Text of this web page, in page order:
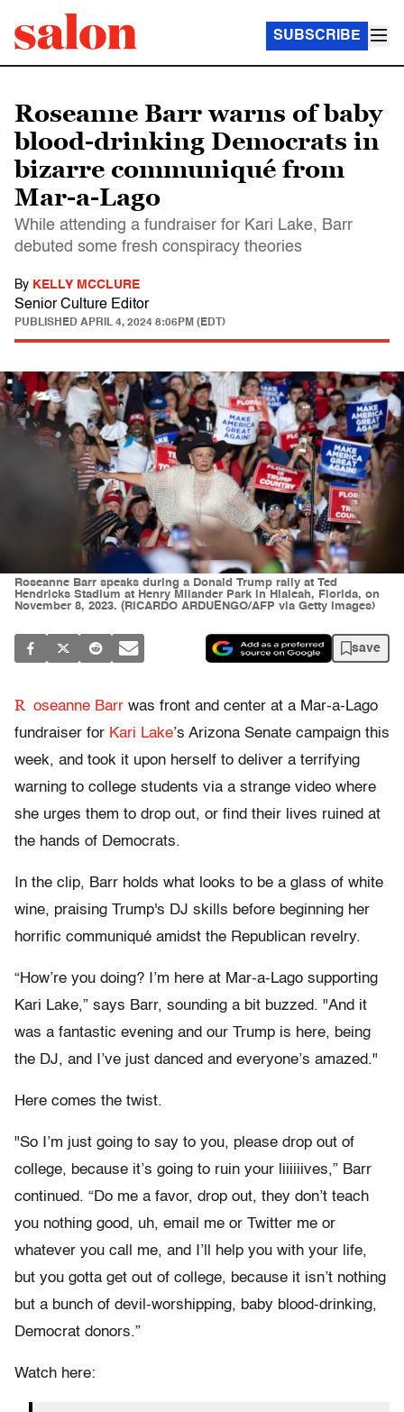
SUBSCRIBE
Roseanne Barr warns of baby
blood-drinking Democrats in
bizarre communiqué from
Mar-a-Lago
While attending a fundraiser for Kari Lake, Barr
debuted some fresh conspiracy theories
By KELLY MCCLURE
Senior Culture Editor
PUBLISHED APRIL 4, 2024 8:06PM (EDT)
Roseanne Barr speaks during a Donald Trump rally at Ted
Hendricks Stadium at Henry Milander Park in Hialeah, Florida, on
November 8, 2023. (RICARDO ARDUENGO/AFP via Getty Images)
save
R oseanne Barr was front and center at a Mar-a-Lago
fundraiser for Kari Lake’s Arizona Senate campaign this
week, and took it upon herself to deliver a terrifying
warning to college students via a strange video where
she urges them to drop out, or find their lives ruined at
the hands of Democrats.
In the clip, Barr holds what looks to be a glass of white
wine, praising Trump's DJ skills before beginning her
horrific communiqué amidst the Republican revelry.
“How’re you doing? I’m here at Mar-a-Lago supporting
Kari Lake,” says Barr, sounding a bit buzzed. "And it
was a fantastic evening and our Trump is here, being
the DJ, and I’ve just danced and everyone’s amazed."
Here comes the twist.
"So I’m just going to say to you, please drop out of
college, because it’s going to ruin your liiiiiives,” Barr
continued. “Do me a favor, drop out, they don’t teach
you nothing good, uh, email me or Twitter me or
whatever you call me, and I’ll help you with your life,
but you gotta get out of college, because it isn’t nothing
but a bunch of devil-worshipping, baby blood-drinking,
Democrat donors.”
Watch here: